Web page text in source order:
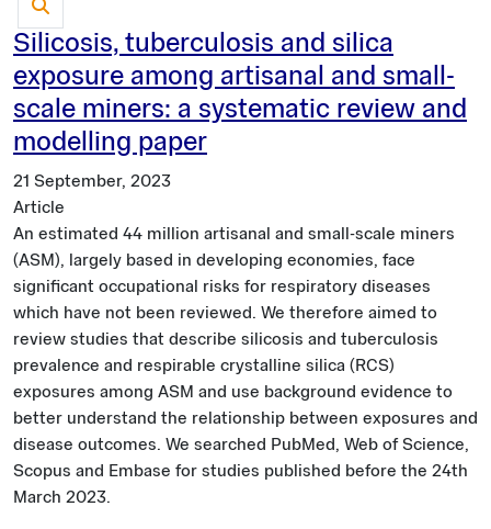
Silicosis, tuberculosis and silica
exposure among artisanal and small-
scale miners: a systematic review and
modelling paper
21 September, 2023
Article
An estimated 44 million artisanal and small-scale miners
(ASM), largely based in developing economies, face
significant occupational risks for respiratory diseases
which have not been reviewed. We therefore aimed to
review studies that describe silicosis and tuberculosis
prevalence and respirable crystalline silica (RCS)
exposures among ASM and use background evidence to
better understand the relationship between exposures and
disease outcomes. We searched PubMed, Web of Science,
Scopus and Embase for studies published before the 24th
March 2023.